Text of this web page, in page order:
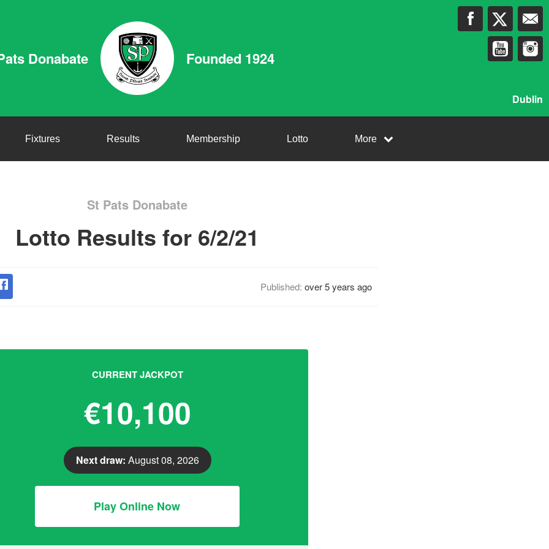
Donabate Founded 1924
Dublin
Fixtures Results Membership Lotto More
St Pats Donabate
Lotto Results for 6/2/21
Published: over 5 years ago
CURRENT JACKPOT
€10,100
Next draw: August 08, 2026
Play Online Now